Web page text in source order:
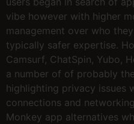
vibe however with higher
management over who
typically safer expertise.
Camsurf, ChatSpin, Yubo,
a number of of probably
highlighting privacy issues
connections and
Monkey app alternatives